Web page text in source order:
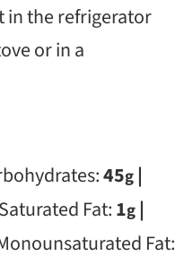
in the refrigerator
or in a
45g|
Saturated Fat:1g |
Fat: